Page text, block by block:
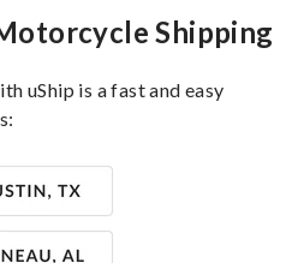
Shipping
uShip is a fast and easy